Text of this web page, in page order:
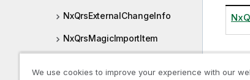
NxQrsExternalChangeInfo
NxQrsMagicImportItem
We use cookies to improve your experience with our